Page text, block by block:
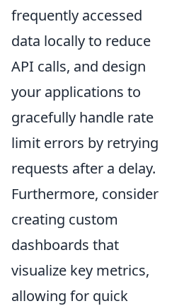
frequently accessed
data locally to reduce
API calls, and design
your applications to
gracefully handle rate
limit errors by retrying
requests after a delay.
Furthermore, consider
creating custom
dashboards that
visualize key metrics,
allowing for quick